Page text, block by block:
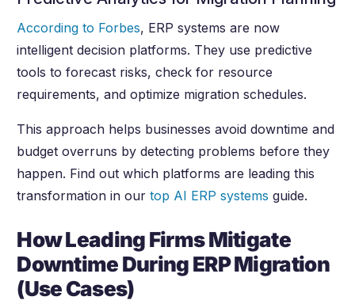
According to Forbes, ERP systems are now
intelligent decision platforms. They use predictive
tools to forecast risks, check for resource
requirements, and optimize migration schedules.
This approach helps businesses avoid downtime and
budget overruns by detecting problems before they
happen. Find out which platforms are leading this
transformation in ourtop AI ERP systems guide.
How Leading Firms Mitigate
Downtime During ERP Migration
(Use Cases)